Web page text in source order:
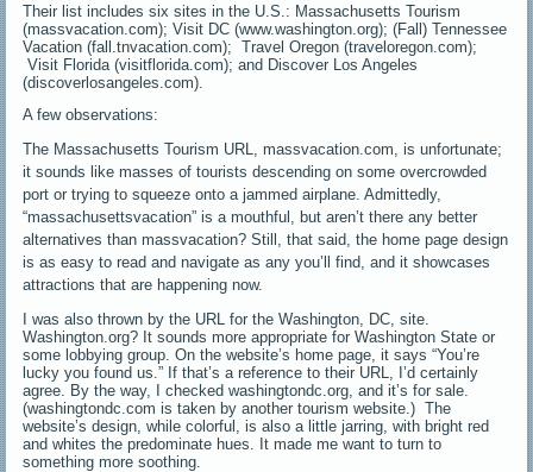
Their list includes six sites in the U.S.: Massachusetts Tourism
(massvacation.com); Visit DC (www.washington.org); (Fall) Tennessee
Vacation (fall.tnvacation.com); Travel Oregon (traveloregon.com);
Visit Florida (visitflorida.com); and Discover Los Angeles
(discoverlosangeles.com).
A few observations:
The Massachusetts Tourism URL, massvacation.com, is unfortunate;
it sounds like masses of tourists descending on some overcrowded
port or trying to squeeze onto a jammed airplane. Admittedly,
“massachusettsvacation” is a mouthful, but aren’t there any better
alternatives than massvacation? Still, that said, the home page design
is as easy to read and navigate as any you’ll find, and it showcases
attractions that are happening now.
I was also thrown by the URL for the Washington, DC, site.
Washington.org? It sounds more appropriate for Washington State or
some lobbying group. On the website’s home page, it says “You’re
lucky you found us.” If that’s a reference to their URL, I’d certainly
agree. By the way, I checked washingtondc.org, and it’s for sale.
(washingtondc.com is taken by another tourism website.) The
website’s design, while colorful, is also a little jarring, with bright red
and whites the predominate hues. It made me want to turn to
something more soothing.